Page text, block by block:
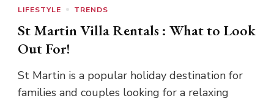
LIFESTYLE TRENDS
St Martin Villa Rentals : What to Look
Out For!
St Martin is a popular holiday destination for
families and couples looking for a relaxing